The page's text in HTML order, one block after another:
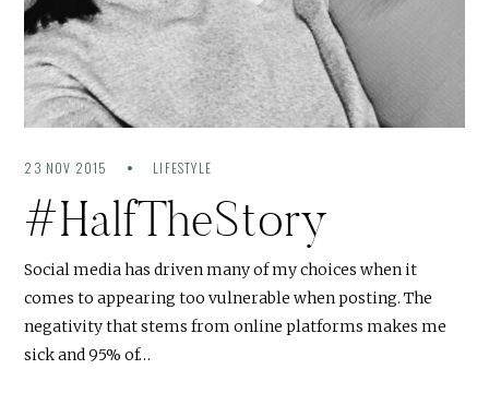
23 NOV 2015 LIFESTYLE
#HalfTheStory
Social media has driven many of my choices when it
comes to appearing too vulnerable when posting. The
negativity that stems from online platforms makes me
sick and 95% of…